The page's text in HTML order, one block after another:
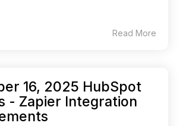
Read More
16, 2025 HubSpot
- Zapier Integration